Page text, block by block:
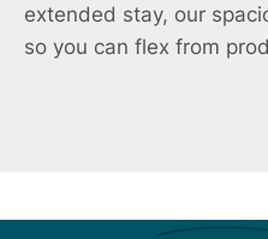
extended stay, our
so you can flex from